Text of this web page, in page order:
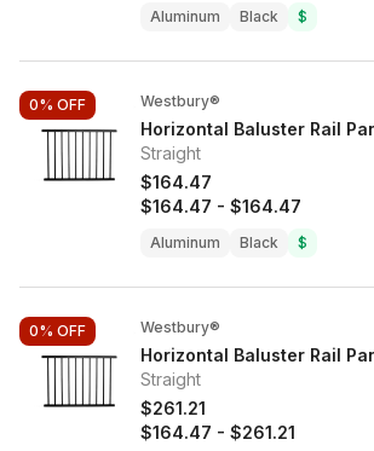
Aluminum Black $
0% OFF Westbury®
Horizontal Baluster Rail
Straight
$164.47
$164.47 - $164.47
Aluminum Black $
0% OFF Westbury®
Horizontal Baluster Rail
Straight
$261.21
$164.47 - $261.21